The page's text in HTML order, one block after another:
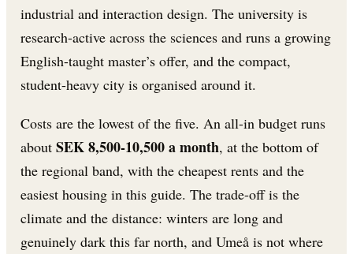
industrial and interaction design. The university is
research-active across the sciences and runs a growing
English-taught master’s offer, and the compact,
student-heavy city is organised around it.
Costs are the lowest of the five. An all-in budget runs
about SEK 8,500-10,500 a month, at the bottom of
the regional band, with the cheapest rents and the
easiest housing in this guide. The trade-off is the
climate and the distance: winters are long and
genuinely dark this far north, and Umeå is not where